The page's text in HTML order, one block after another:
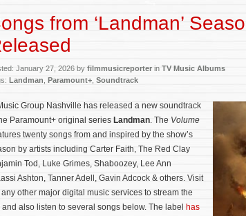
from ‘Landman’
January 27, 2026 by filmmusicreporterin TV Music Albums
Landman Paramount+ Soundtrack
Group Nashville has released a new soundtrack
Paramount+ original series Landman. The Volume
twenty songs from and inspired by the show’s
by artists including Carter Faith, The Red Clay
Tod, Luke Grimes, Shaboozey, Lee Ann
Ashton, Tanner Adell, Gavin Adcock & others. Visit
other major digital music services to stream the
also listen to several songs below. The label has